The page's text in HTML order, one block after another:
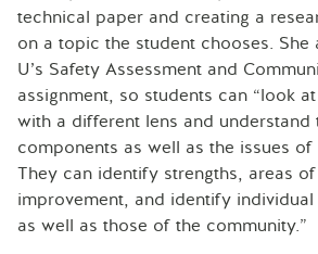
technical paper and creating a
on a topic the student chooses. She
U’s Safety Assessment and
assignment, so students can “look
with a different lens and understand
components as well as the issues
They can identify strengths, areas
improvement, and identify
as well as those of the community.”